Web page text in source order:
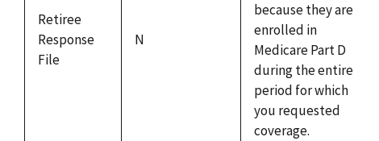
Retiree
Response
File
N
because they are
enrolled in
Medicare Part D
during the entire
period for which
you requested
coverage.